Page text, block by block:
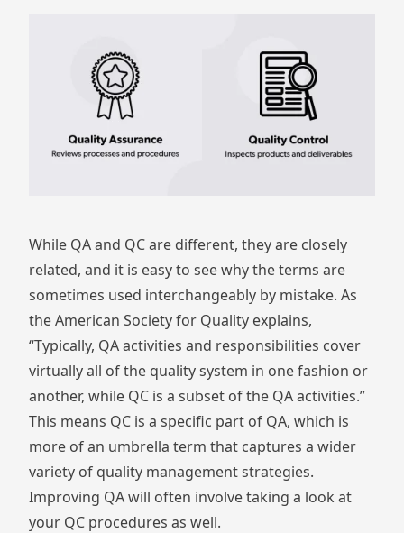
While QA and QC are different, they are closely
related, and it is easy to see why the terms are
sometimes used interchangeably by mistake. As
theAmerican Society for Quality explains,
“Typically, QA activities and responsibilities cover
virtually all of the quality system in one fashion or
another, while QC is a subset of the QA activities.”
This means QC is a specific part of QA, which is
more of an umbrella term that captures a wider
variety of quality management strategies.
Improving QA will often involve taking a look at
your QC procedures as well.